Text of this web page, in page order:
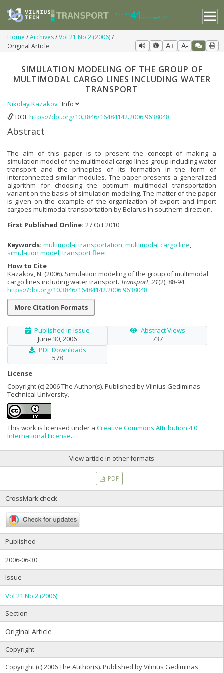
Home Archives Vol 21 No 2 (2006)
Original Article
A+ A-
SIMULATION MODELING OF THE GROUP OF
MULTIMODAL CARGO LINES INCLUDING WATER
TRANSPORT
Nikolay Kazakov Info
DOI: https://doi.org/10.3846/16484142.2006.9638048
Abstract
The aim of this paper is to present the concept of making a
simulation model of the multimodal cargo lines group including water
transport and the principles of its formation in the form of
interconnected similar modules. The paper presents a generalized
algorithm for choosing the optimum multimodal transportation
variant on the basis of simulation modeling. The matter of the paper
is given on the example of the organization of export and import
cargoes multimodal transportation by Belarus in southern direction.
First Published Online: 27 Oct 2010
Keywords: multimodal transportation,multimodal cargo line,
simulation model,transport fleet
How to Cite
Kazakov, N. (2006). Simulation modeling of the group of multimodal
cargo lines including water transport. Transport,21(2), 88-94.
https://doi.org/10.3846/16484142.2006.9638048
More Citation Formats
Published in Issue
June 30, 2006
Abstract Views
737
PDF Downloads
578
License
Copyright (c) 2006 The Author(s). Published by Vilnius Gediminas
Technical University.
This work is licensed under a Creative Commons Attribution 4.0
International License.
View article in other formats
PDF
CrossMark check
Published
2006-06-30
Issue
Vol 21 No 2 (2006)
Section
Original Article
Copyright
Copyright (c) 2006 The Author(s). Published by Vilnius Gediminas